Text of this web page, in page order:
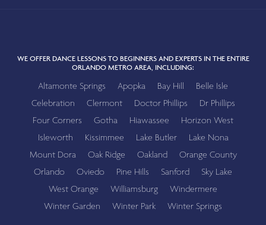
WE OFFER DANCE LESSONS TO BEGINNERS AND EXPERTS IN THE ENTIRE
ORLANDO METRO AREA, INCLUDING:
Altamonte Springs Apopka Bay Hill
Belle Isle
Celebration
Clermont Doctor Phillips
Dr Phillips
Four Corners
Gotha Hiawassee
Horizon West
Isleworth
Kissimmee Lake Butler
Lake Nona
Mount Dora
Oak Ridge Oakland
Orange County
Orlando
Oviedo Pine Hills Sanford
Sky Lake
West Orange
Williamsburg
Windermere
Winter Garden
Winter Park Winter Springs